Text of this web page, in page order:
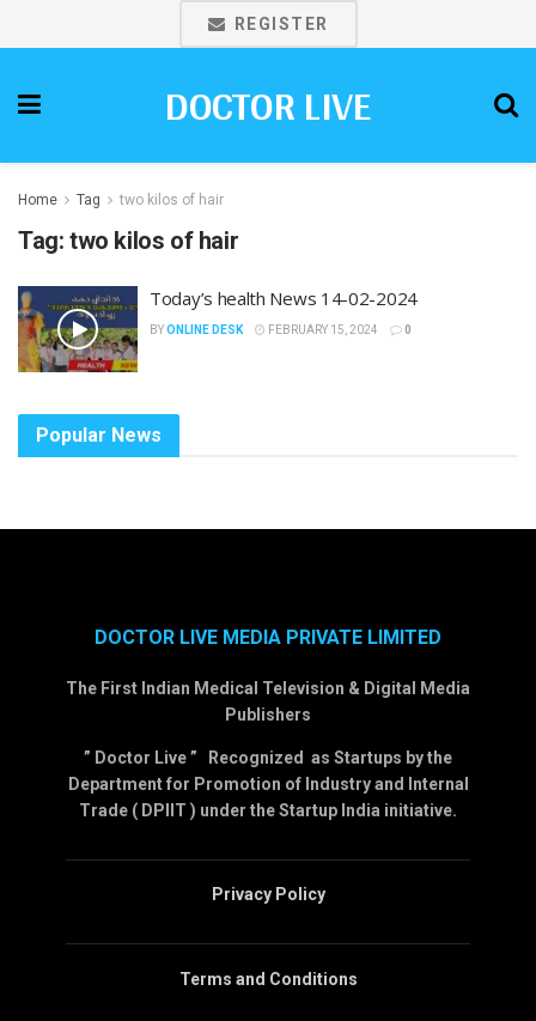
REGISTER
DOCTOR LIVE
Home Tag two kilos of hair
Tag: two kilos of hair
Today’s health News 14-02-2024
BYONLINE DESK FEBRUARY 15, 2024 0
Popular News
DOCTOR LIVE MEDIA PRIVATE LIMITED
The First Indian Medical Television & Digital Media
Publishers
” Doctor Live ” Recognized as Startups by the
Department for Promotion of Industry and Internal
Trade ( DPIIT ) under the Startup India initiative.
Privacy Policy
Terms and Conditions